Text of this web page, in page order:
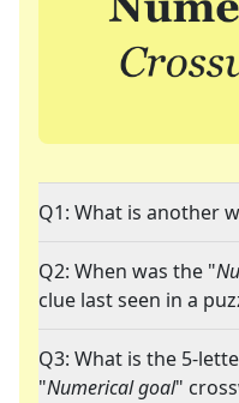
Q1: What is another
Q2: When was the "
clue last seen in a
Q3: What is the 5-
"Numerical goal"